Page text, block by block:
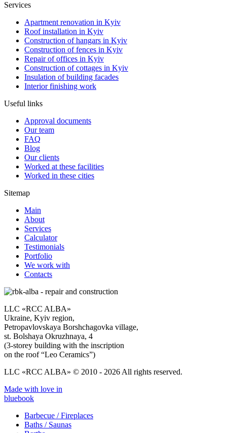
Services
Apartment renovation in Kyiv
Roof installation in Kyiv
Construction of hangars in Kyiv
Construction of fences in Kyiv
Repair of offices in Kyiv
Construction of cottages in Kyiv
Insulation of building facades
Interior finishing work
Useful links
Approval documents
Our team
FAQ
Blog
Our clients
Worked at these facilities
Worked in these cities
Sitemap
Main
About
Services
Calculator
Testimonials
Portfolio
We work with
Contacts
LLC «RCC ALBA»
Ukraine, Kyiv region,
Petropavlovskaya Borshchagovka village,
st. Bolshaya Okruzhnaya, 4
(3-storey building with the inscription
on the roof “Leo Ceramics”)
LLC «RCC ALBA» © 2010 - 2026 All rights reserved.
Made with love in
bluebook
Barbecue / Fireplaces
Baths / Saunas